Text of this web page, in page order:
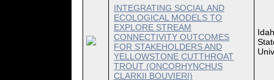
INTEGRATING SOCIAL AND
ECOLOGICAL MODELS TO
EXPLORE STREAM
CONNECTIVITY OUTCOMES
FOR STAKEHOLDERS AND
YELLOWSTONE CUTTHROAT
TROUT (ONCORHYNCHUS
CLARKII BOUVIERI)